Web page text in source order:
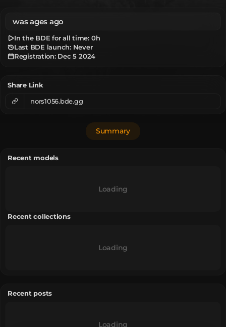
was ages ago
In the BDE for all time: 0h
Last BDE launch: Never
Registration: Dec 5 2024
Share Link
nors1056.bde.gg
Summary
Recent models
Loading
Recent collections
Loading
Recent posts
Loading